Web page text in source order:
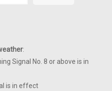
:
Signal No. 8 or above is in
is in effect